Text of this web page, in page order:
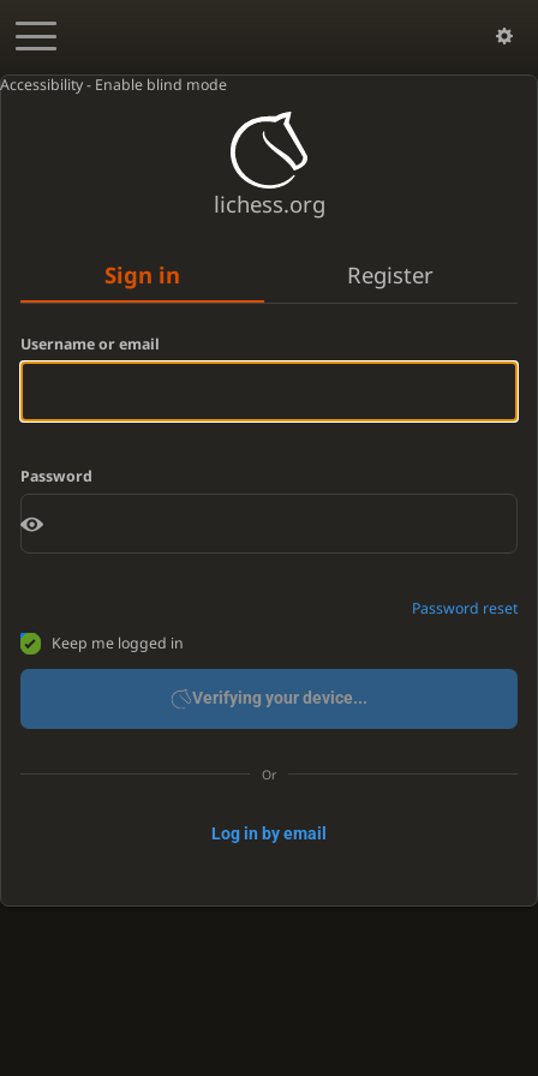
Accessibility - Enable blind mode
lichess.org
Sign in Register
Username or email
Password
Password reset
Keep me logged in
Verifying your device...
Or
Log in by email